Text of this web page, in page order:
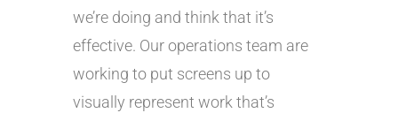
we’re doing and think that it’s
effective. Our operations team are
working to put screens up to
visually represent work that’s